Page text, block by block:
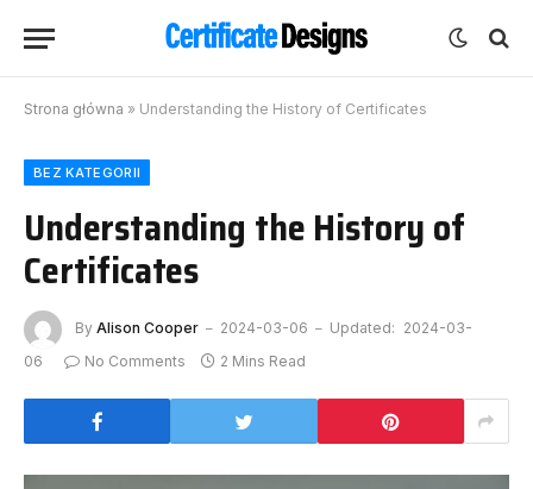
Strona główna » Understanding the History of Certificates
BEZ KATEGORII
Understanding the History of
Certificates
By Alison Cooper 2024-03-06 Updated: 2024-03-
06
No Comments 2 Mins Read